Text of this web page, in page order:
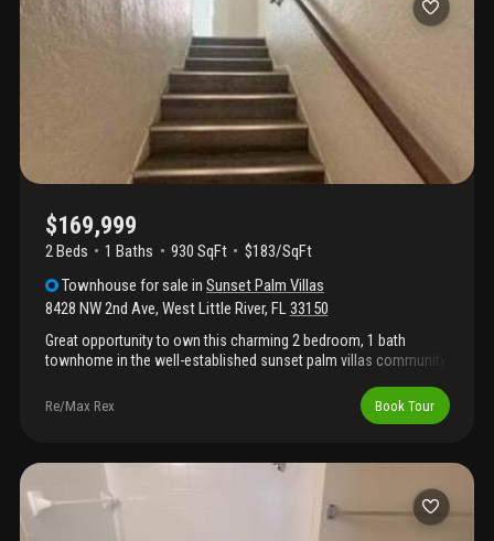
$169,999
2 Beds 1 Baths 930 SqFt
$183/SqFt
Townhouse for sale inSunset Palm Villas
8428 NW 2nd Ave, West Little River, FL33150
Great opportunity to own this charming 2 bedroom, 1 bath
townhome in the well-established sunset palm villas community.
dining, and schools, this property is ideal for both homeowners
and investors. Don't miss the chance to own in this centrally
Re/Max Rex Book Tour